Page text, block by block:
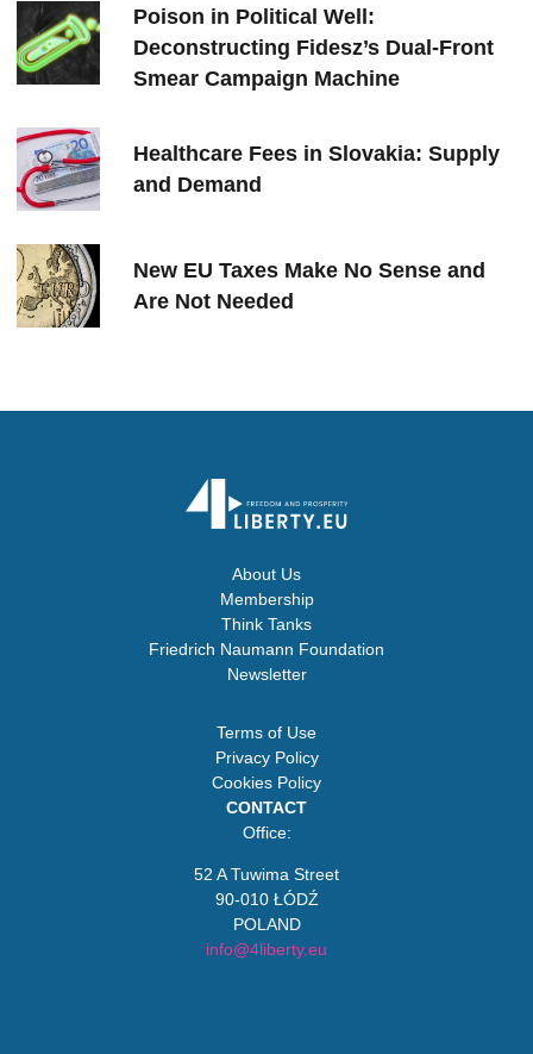
Poison in Political Well:
Deconstructing Fidesz’s Dual-Front
Smear Campaign Machine
Healthcare Fees in Slovakia: Supply
and Demand
New EU Taxes Make No Sense and
Are Not Needed
About Us
Membership
Think Tanks
Friedrich Naumann Foundation
Newsletter
Terms of Use
Privacy Policy
Cookies Policy
CONTACT
Office:
52 A Tuwima Street
90-010 ŁÓDŹ
POLAND
info@4liberty.eu